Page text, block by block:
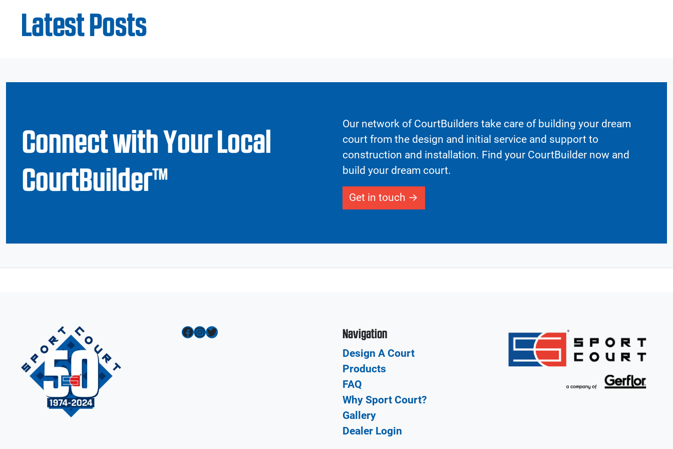
Latest Posts
Connect with Your Local
CourtBuilder™
Our network of CourtBuilders take care of building your dream
court from the design and initial service and support to
construction and installation. Find your CourtBuilder now and
build your dream court.
Get in touch
Facebook InstagramTwitter Navigation
Design A Court
Products
FAQ
Why Sport Court?
Gallery
Dealer Login